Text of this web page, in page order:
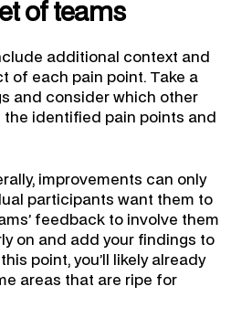
of teams
additional context and
of each pain point. Take a
and consider which other
identified pain points and
improvements can only
participants want them to
feedback to involve them
on and add your findings to
point, you’ll likely already
areas that are ripe for